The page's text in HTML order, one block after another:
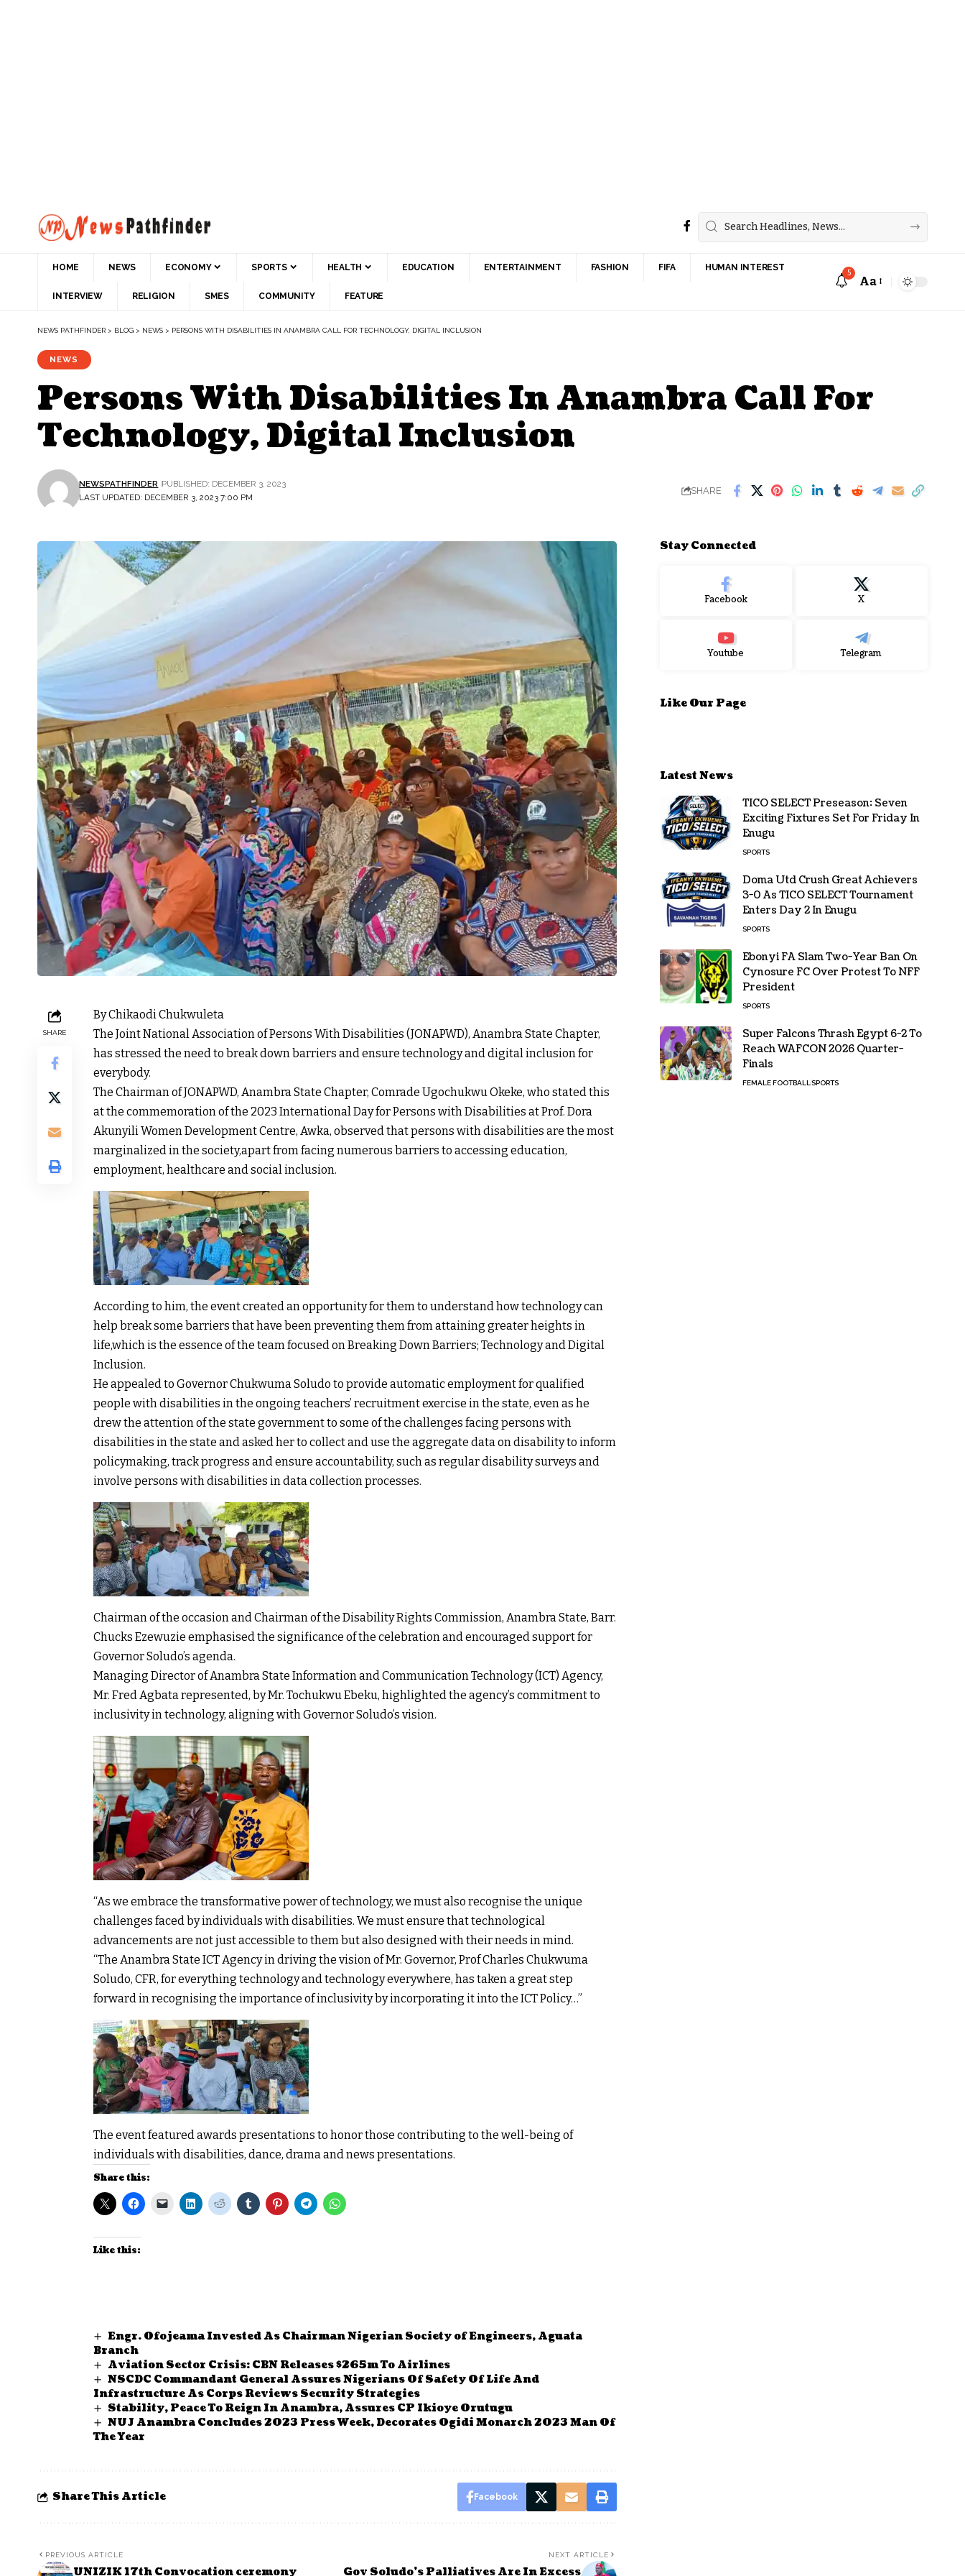
HOME NEWS ECONOMY SPORTS HEALTH EDUCATION ENTERTAINMENT FASHION FIFA HUMAN INTEREST
INTERVIEW RELIGION SMES COMMUNITY FEATURE
5
Aa
NEWS PATHFINDER > BLOG > NEWS > PERSONS WITH DISABILITIES IN ANAMBRA CALL FOR TECHNOLOGY, DIGITAL INCLUSION
NEWS
Persons With Disabilities In Anambra Call For
Technology, Digital Inclusion
LAST UPDATED: DECEMBER 3, 2023 7:00 PM
NEWSPATHFINDER PUBLISHED: DECEMBER 3, 2023
SHARE
SHARE
By Chikaodi Chukwuleta
The Joint National Association of Persons With Disabilities (JONAPWD), Anambra State Chapter,
has stressed the need to break down barriers and ensure technology and digital inclusion for
everybody.
The Chairman of JONAPWD, Anambra State Chapter, Comrade Ugochukwu Okeke, who stated this
at the commemoration of the 2023 International Day for Persons with Disabilities at Prof. Dora
Akunyili Women Development Centre, Awka, observed that persons with disabilities are the most
marginalized in the society,apart from facing numerous barriers to accessing education,
employment, healthcare and social inclusion.
According to him, the event created an opportunity for them to understand how technology can
help break some barriers that have been preventing them from attaining greater heights in
life,which is the essence of the team focused on Breaking Down Barriers; Technology and Digital
Inclusion.
He appealed to Governor Chukwuma Soludo to provide automatic employment for qualified
people with disabilities in the ongoing teachers’ recruitment exercise in the state, even as he
drew the attention of the state government to some of the challenges facing persons with
disabilities in the state and asked her to collect and use the aggregate data on disability to inform
policymaking, track progress and ensure accountability, such as regular disability surveys and
involve persons with disabilities in data collection processes.
Chairman of the occasion and Chairman of the Disability Rights Commission, Anambra State, Barr.
Chucks Ezewuzie emphasised the significance of the celebration and encouraged support for
Governor Soludo’s agenda.
Managing Director of Anambra State Information and Communication Technology (ICT) Agency,
Mr. Fred Agbata represented, by Mr. Tochukwu Ebeku, highlighted the agency’s commitment to
inclusivity in technology, aligning with Governor Soludo’s vision.
“As we embrace the transformative power of technology, we must also recognise the unique
challenges faced by individuals with disabilities. We must ensure that technological
advancements are not just accessible to them but also designed with their needs in mind.
“The Anambra State ICT Agency in driving the vision of Mr. Governor, Prof Charles Chukwuma
Soludo, CFR, for everything technology and technology everywhere, has taken a great step
forward in recognising the importance of inclusivity by incorporating it into the ICT Policy…”
The event featured awards presentations to honor those contributing to the well-being of
individuals with disabilities, dance, drama and news presentations.
Share this:
Like this:
Engr. Ofojeama Invested As Chairman Nigerian Society of Engineers, Aguata
Branch
Aviation Sector Crisis: CBN Releases $265m To Airlines
NSCDC Commandant General Assures Nigerians Of Safety Of Life And
Infrastructure As Corps Reviews Security Strategies
Stability, Peace To Reign In Anambra, Assures CP Ikioye Orutugu
NUJ Anambra Concludes 2023 Press Week, Decorates Ogidi Monarch 2023 Man Of
The Year
Share This Article Facebook
PREVIOUS ARTICLE
UNIZIK 17th Convocation ceremony
NEXT ARTICLE
Gov Soludo’s Palliatives Are In Excess
Stay Connected
Facebook X
Youtube Telegram
Like Our Page
Latest News
TICO SELECT Preseason: Seven
Exciting Fixtures Set For Friday In
Enugu
SPORTS
Doma Utd Crush Great Achievers
3-0 As TICO SELECT Tournament
Enters Day 2 In Enugu
SPORTS
Ebonyi FA Slam Two-Year Ban On
Cynosure FC Over Protest To NFF
President
SPORTS
Super Falcons Thrash Egypt 6-2 To
Reach WAFCON 2026 Quarter-
Finals
FEMALE FOOTBALLSPORTS